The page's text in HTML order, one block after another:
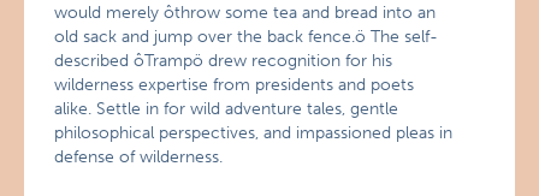
would merely ôthrow some tea and bread into an
old sack and jump over the back fence.ö The self-
described ôTrampö drew recognition for his
wilderness expertise from presidents and poets
alike. Settle in for wild adventure tales, gentle
philosophical perspectives, and impassioned pleas in
defense of wilderness.